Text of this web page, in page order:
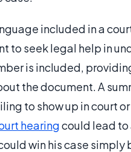
included in a
to seek legal help in
is included,
the document. A
to show up in court
hearingcould lead
win his case simply